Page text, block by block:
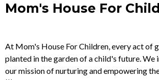
Mom's House For
At Mom's House For Children, every act of
planted in the garden of a child's future. We
our mission of nurturing and empowering